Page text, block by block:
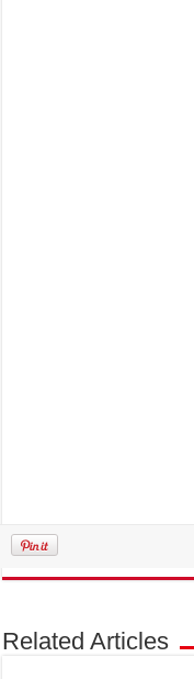
Related Articles